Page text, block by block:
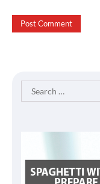
Search
for: